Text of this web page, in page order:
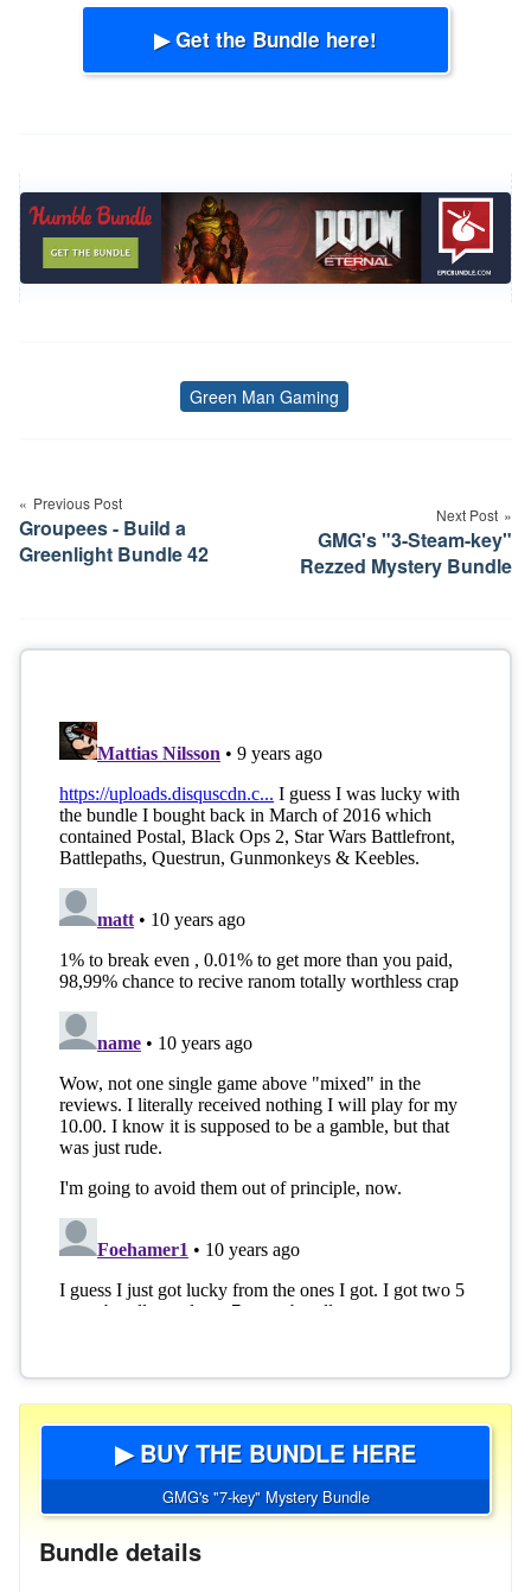
▶ Get the Bundle here!
Tags
Green Man Gaming
navigation
Previous Post
Groupees - Build a
Greenlight Bundle 42
Next Post
GMG's "3-Steam-key"
Rezzed Mystery Bundle
▶ BUY THE BUNDLE HERE
GMG's "7-key" Mystery Bundle
Bundle details